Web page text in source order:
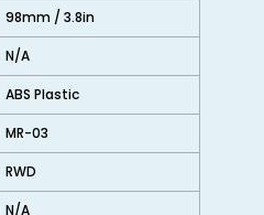
98mm / 3.8in
N/A
ABS Plastic
MR-03
RWD
N/A